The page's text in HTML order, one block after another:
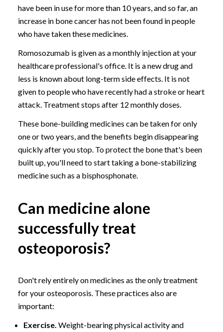
have been in use for more than 10 years, and so far, an
increase in bone cancer has not been found in people
who have taken these medicines.
Romosozumab is given as a monthly injection at your
healthcare professional's office. It is a new drug and
less is known about long-term side effects. It is not
given to people who have recently had a stroke or heart
attack. Treatment stops after 12 monthly doses.
These bone-building medicines can be taken for only
one or two years, and the benefits begin disappearing
quickly after you stop. To protect the bone that's been
built up, you'll need to start taking a bone-stabilizing
medicine such as a bisphosphonate.
Can medicine alone
successfully treat
osteoporosis?
Don't rely entirely on medicines as the only treatment
for your osteoporosis. These practices also are
important:
Exercise. Weight-bearing physical activity and